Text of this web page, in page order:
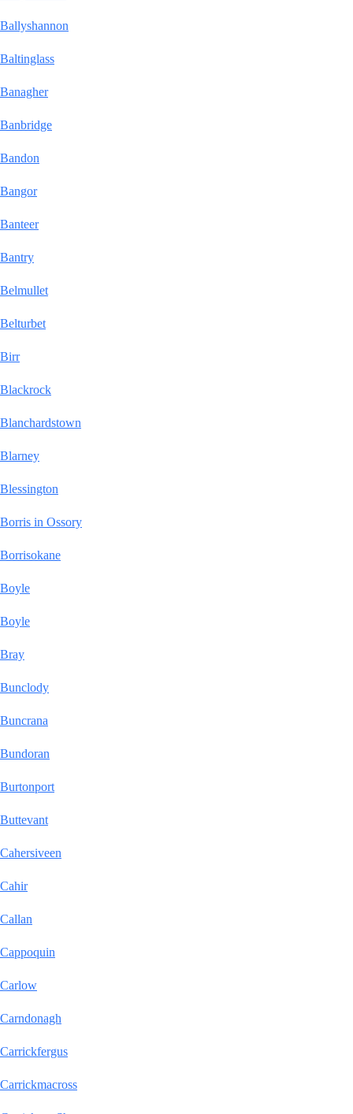
Ballyshannon
Baltinglass
Banagher
Banbridge
Bandon
Bangor
Banteer
Bantry
Belmullet
Belturbet
Birr
Blackrock
Blanchardstown
Blarney
Blessington
Borris in Ossory
Borrisokane
Boyle
Boyle
Bray
Bunclody
Buncrana
Bundoran
Burtonport
Buttevant
Cahersiveen
Cahir
Callan
Cappoquin
Carlow
Carndonagh
Carrickfergus
Carrickmacross